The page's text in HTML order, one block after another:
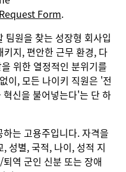
Form.
원을 찾는 성장형 회사입
지, 편안한 근무 환경, 다
위한 열정적인 분위기를
이, 모든 나이키 직원은 '전
신을 불어넣는다'는 단 하
는 고용주입니다. 자격을
성별, 국적, 나이, 성적 지
역 군인 신분 또는 장애